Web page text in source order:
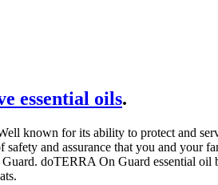
essential oils.
known for its ability to protect and
and assurance that you and your
doTERRA On Guard essential oil